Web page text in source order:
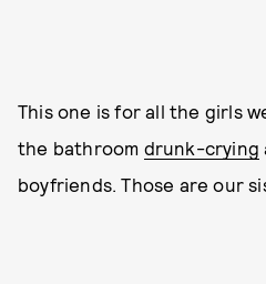
This one is for all the girls
the bathroom drunk-crying
boyfriends. Those are our